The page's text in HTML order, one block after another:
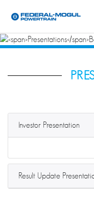
Investor Presentation
Result Update